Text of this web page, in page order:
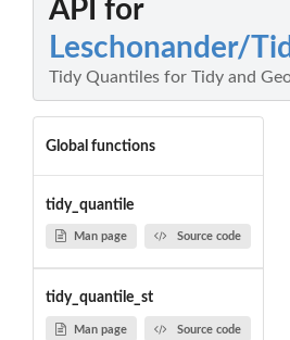
API for
Leschonander/
Tidy Quantiles for Tidy and
Global functions
tidy_quantile
Man page Source code
tidy_quantile_st
Man page Source code